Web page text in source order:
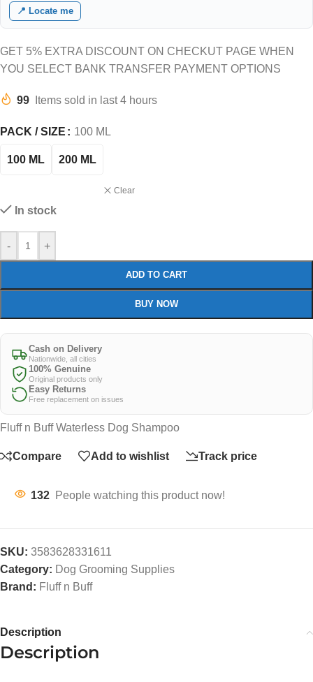
📍 Locate me
GET 5% EXTRA DISCOUNT ON CHECKUT PAGE WHEN
YOU SELECT BANK TRANSFER PAYMENT OPTIONS
99 Items sold in last 4 hours
PACK / SIZE 100 ML
100 ML 200 ML
Clear
In stock
- +
ADD TO CART
BUY NOW
Cash on Delivery
Nationwide, all cities
100% Genuine
Original products only
Easy Returns
Free replacement on issues
Fluff n Buff Waterless Dog Shampoo
Compare Add to wishlist Track price
132 People watching this product now!
SKU: 3583628331611
Category: Dog Grooming Supplies
Brand: Fluff n Buff
Description
Description